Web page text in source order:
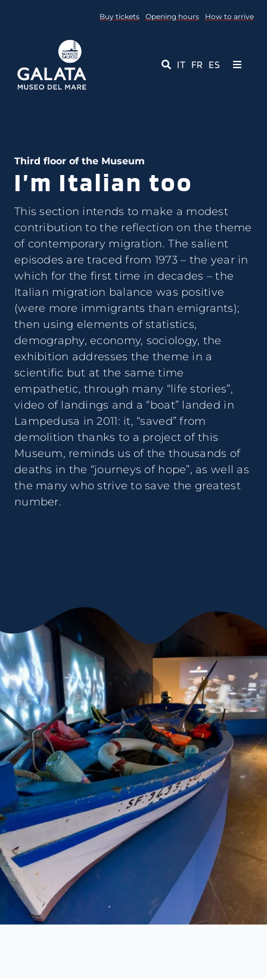
Buy tickets Opening hours How to arrive
IT FR ES
Toggle
Educational Services
Media
Contact Us
Third floor of the Museum
I’m Italian too
This section intends to make a modest
contribution to the reflection on the theme
of contemporary migration. The salient
episodes are traced from 1973 – the year in
which for the first time in decades – the
Italian migration balance was positive
(were more immigrants than emigrants);
then using elements of statistics,
demography, economy, sociology, the
exhibition addresses the theme in a
scientific but at the same time
empathetic, through many “life stories”,
video of landings and a “boat” landed in
Lampedusa in 2011: it, “saved” from
demolition thanks to a project of this
Museum, reminds us of the thousands of
deaths in the “journeys of hope”, as well as
the many who strive to save the greatest
number.